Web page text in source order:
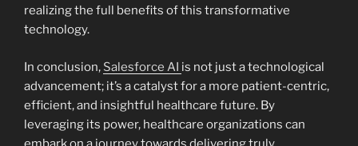
realizing the full benefits of this transformative
technology.
In conclusion, Salesforce AI is not just a technological
advancement; it’s a catalyst for a more patient-centric,
efficient, and insightful healthcare future. By
leveraging its power, healthcare organizations can